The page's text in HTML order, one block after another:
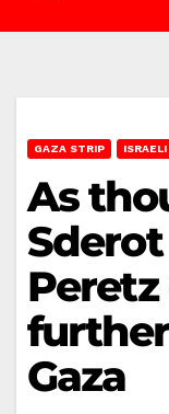
GAZA STRIP
As
Gaza